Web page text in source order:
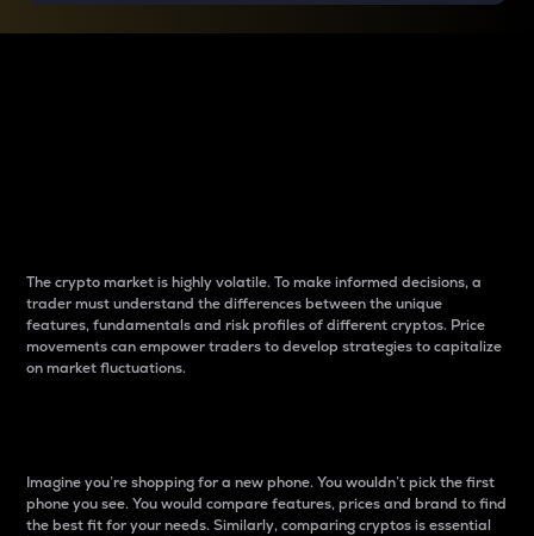
The crypto market is highly volatile. To make informed decisions, a
trader must understand the differences between the unique
features, fundamentals and risk profiles of different cryptos. Price
movements can empower traders to develop strategies to capitalize
on market fluctuations.
Imagine you’re shopping for a new phone. You wouldn’t pick the first
phone you see. You would compare features, prices and brand to find
the best fit for your needs. Similarly, comparing cryptos is essential